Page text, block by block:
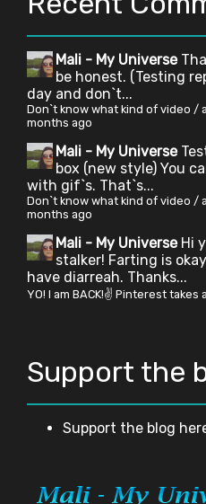
Mali - My Universe
be honest. (Testing
day and don`t...
Don`t know what kind of video /
months ago
Mali - My Universe
box (new style) You
with gif`s. That`s...
Don`t know what kind of video /
months ago
Mali - My Universe Hi
stalker! Farting is
have diarreah. Thanks...
YO! I am BACK!✌ Pinterest
Support the
Support the blog